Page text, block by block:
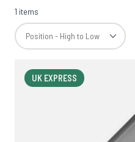
1 items
UK EXPRESS